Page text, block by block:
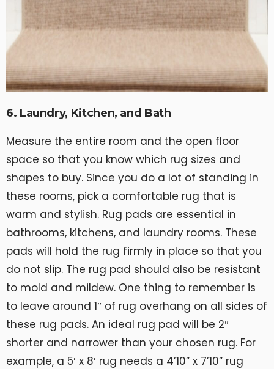
6. Laundry, Kitchen, and Bath
Measure the entire room and the open floor
space so that you know which rug sizes and
shapes to buy. Since you do a lot of standing in
these rooms, pick a comfortable rug that is
warm and stylish. Rug pads are essential in
bathrooms, kitchens, and laundry rooms. These
pads will hold the rug firmly in place so that you
do not slip. The rug pad should also be resistant
to mold and mildew. One thing to remember is
to leave around 1″ of rug overhang on all sides of
these rug pads. An ideal rug pad will be 2″
shorter and narrower than your chosen rug. For
example, a 5′ x 8′ rug needs a 4’10” x 7’10” rug